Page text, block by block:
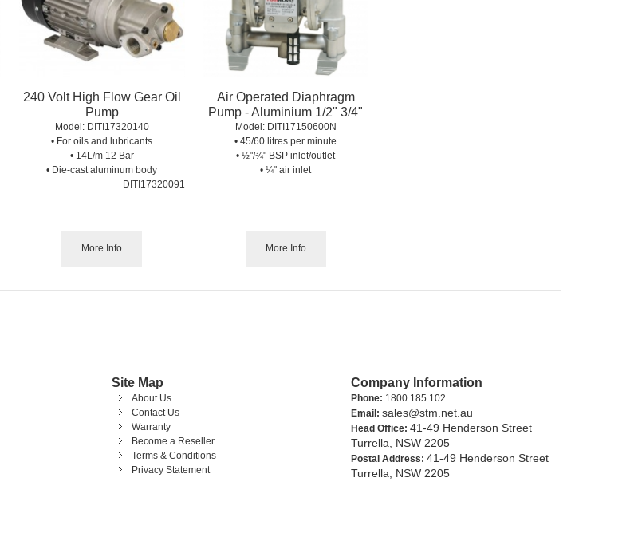
240 Volt High Flow Gear Oil
Pump
Model: DITI17320140
• For oils and lubricants
• 14L/m 12 Bar
• Die-cast aluminum body
DITI17320091
More Info
Air Operated Diaphragm
Pump - Aluminium 1/2" 3/4"
Model: DITI17150600N
• 45/60 litres per minute
• ½"/¾" BSP inlet/outlet
• ¼" air inlet
More Info
Site Map
About Us
Contact Us
Warranty
Become a Reseller
Terms & Conditions
Privacy Statement
Company Information
Phone: 1800 185 102
Email: sales@stm.net.au
Head Office: 41-49 Henderson Street
Turrella, NSW 2205
Postal Address: 41-49 Henderson Street
Turrella, NSW 2205